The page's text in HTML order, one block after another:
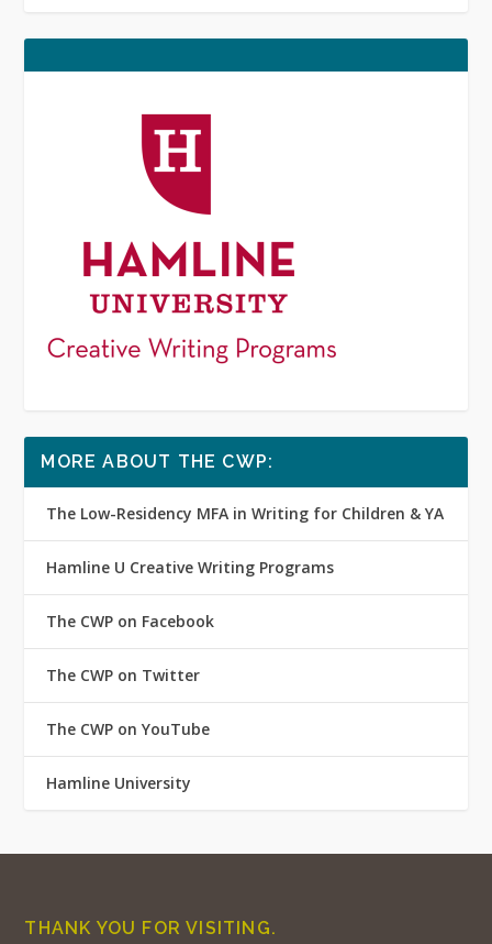
MORE ABOUT THE CWP:
The Low-Residency MFA in Writing for Children & YA
Hamline U Creative Writing Programs
The CWP on Facebook
The CWP on Twitter
The CWP on YouTube
Hamline University
THANK YOU FOR VISITING.